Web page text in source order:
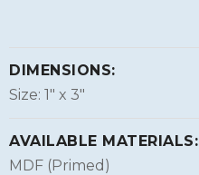
DIMENSIONS:
Size: 1″ x 3″
AVAILABLE MATERIALS:
MDF (Primed)